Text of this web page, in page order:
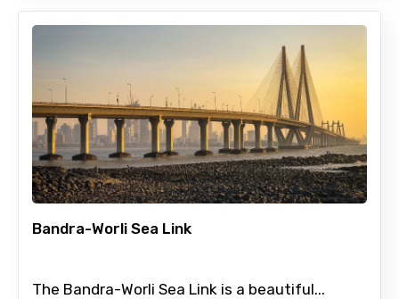
Bandra-Worli Sea Link
The Bandra-Worli Sea Link is a beautiful...